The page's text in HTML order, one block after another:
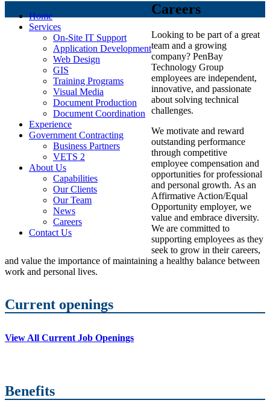
Home
Services
On-Site IT Support
Application Development
Web Design
GIS
Training Programs
Visual Media
Document Production
Document Coordination
Experience
Government Contracting
Business Partners
VETS 2
About Us
Capabilities
Our Clients
Our Team
News
Careers
Contact Us
Careers
Looking to be part of a great
team and a growing
company? PenBay
Technology Group
employees are independent,
innovative, and passionate
about solving technical
challenges.
We motivate and reward
outstanding performance
through competitive
employee compensation and
opportunities for professional
and personal growth. As an
Affirmative Action/Equal
Opportunity employer, we
value and embrace diversity.
We are committed to
supporting employees as they
seek to grow in their careers,
and value the importance of maintaining a healthy balance between
work and personal lives.
Current openings
View All Current Job Openings
Benefits